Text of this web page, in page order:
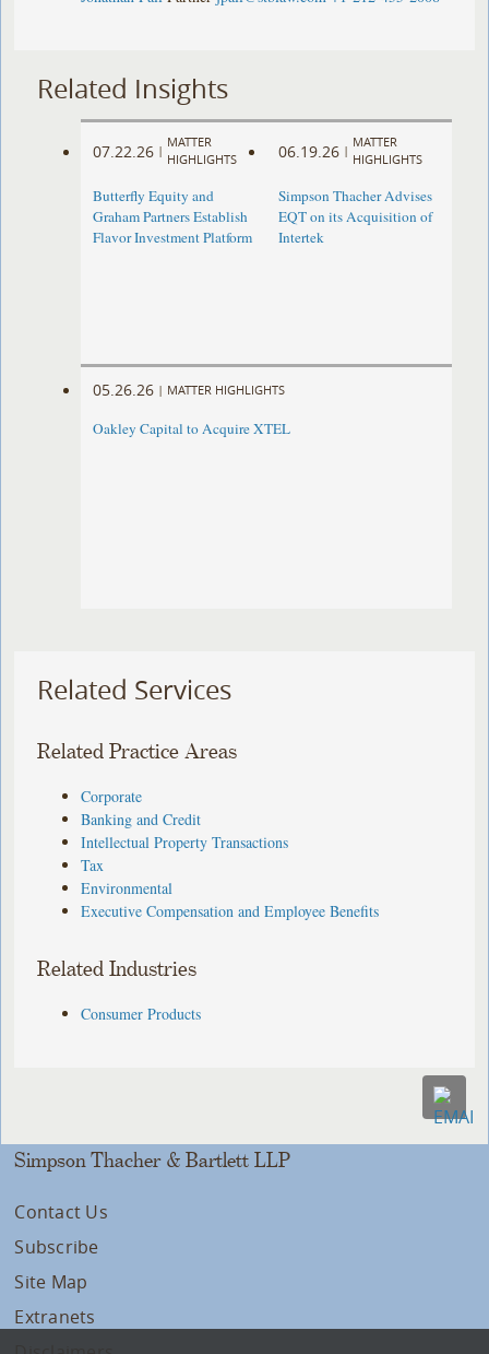
Related Insights
07.22.26 |
MATTER
HIGHLIGHTS
Butterfly Equity and
Graham Partners Establish
Flavor Investment Platform
06.19.26 |
MATTER
HIGHLIGHTS
Simpson Thacher Advises
EQT on its Acquisition of
Intertek
05.26.26 | MATTER HIGHLIGHTS
Oakley Capital to Acquire XTEL
Related Services
Related Practice Areas
Corporate
Banking and Credit
Intellectual Property Transactions
Tax
Environmental
Executive Compensation and Employee Benefits
Related Industries
Consumer Products
Simpson Thacher & Bartlett LLP
Contact Us
Subscribe
Site Map
Extranets